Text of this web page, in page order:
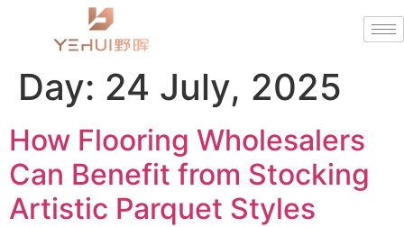
Day: 24 July, 2025
How Flooring Wholesalers
Can Benefit from Stocking
Artistic Parquet Styles